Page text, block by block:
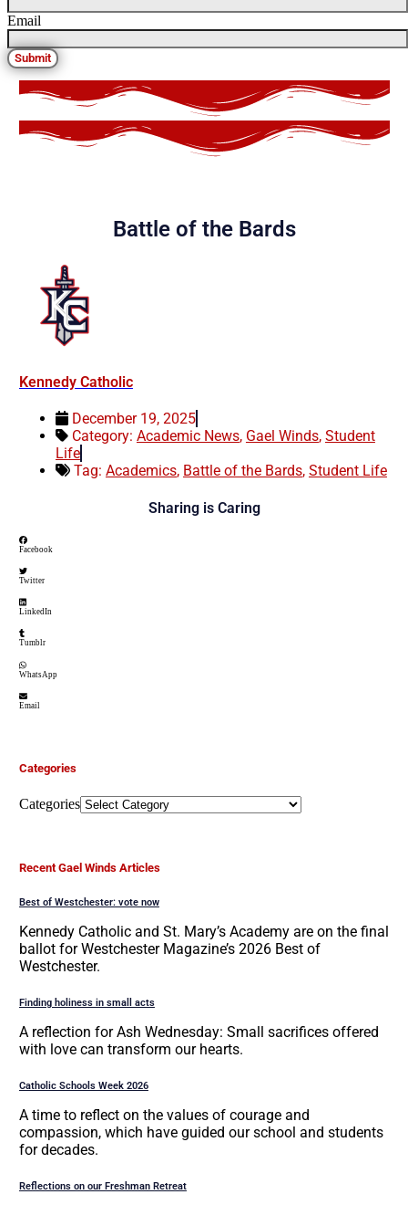
Email
Submit
Battle of the Bards
Kennedy Catholic
December 19, 2025
Category: Academic News, Gael Winds, Student
Life
Tag: Academics, Battle of the Bards, Student Life
Sharing is Caring
Facebook
Twitter
LinkedIn
Tumblr
WhatsApp
Email
Categories
Categories
Recent Gael Winds Articles
Best of Westchester: vote now
Kennedy Catholic and St. Mary’s Academy are on the final
ballot for Westchester Magazine’s 2026 Best of
Westchester.
Finding holiness in small acts
A reflection for Ash Wednesday: Small sacrifices offered
with love can transform our hearts.
Catholic Schools Week 2026
A time to reflect on the values of courage and
compassion, which have guided our school and students
for decades.
Reflections on our Freshman Retreat